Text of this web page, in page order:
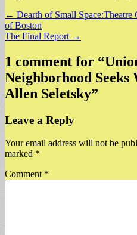
Post
navigation
← Dearth of Small Space:Theatre
of Boston
The Final Report →
1 comment for “
Neighborhood Seeks
Allen Seletsky”
Leave a Reply
Your email address will not be
marked *
Comment *